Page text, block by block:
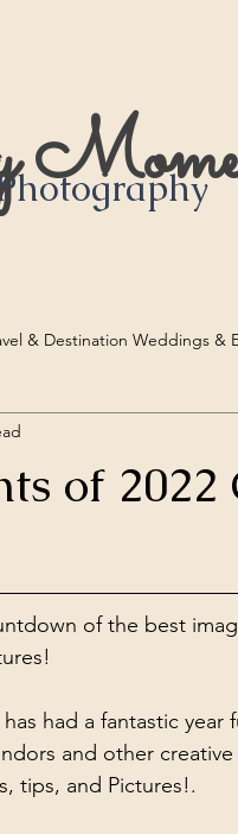
& Destination Weddings &
of
of the best
had a fantastic
and other
tips, and Pictures!.